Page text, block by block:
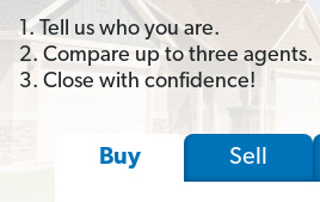
1. Tell us who you are.
2. Compare up to three agents.
3. Close with confidence!
Buy Sell